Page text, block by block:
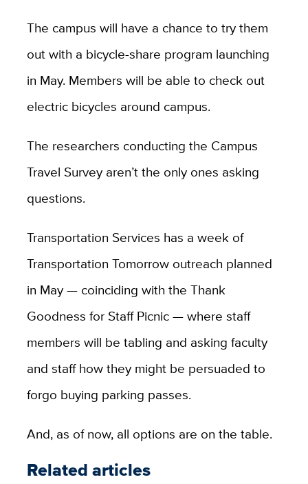
The campus will have a chance to try them
out with a bicycle-share program launching
in May. Members will be able to check out
electric bicycles around campus.
The researchers conducting the Campus
Travel Survey aren’t the only ones asking
questions.
Transportation Services has a week of
Transportation Tomorrow outreach planned
in May — coinciding with the Thank
Goodness for Staff Picnic — where staff
members will be tabling and asking faculty
and staff how they might be persuaded to
forgo buying parking passes.
And, as of now, all options are on the table.
Related articles